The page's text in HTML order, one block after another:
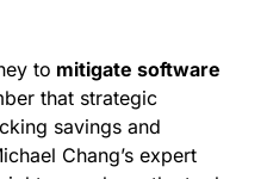
to mitigate software
that strategic
savings and
Chang’s expert